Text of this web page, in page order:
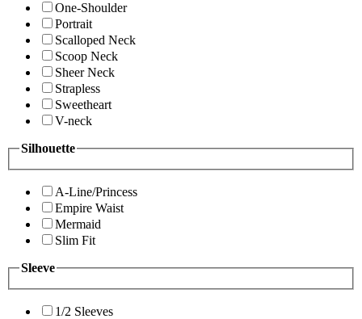
One-Shoulder
Portrait
Scalloped Neck
Scoop Neck
Sheer Neck
Strapless
Sweetheart
V-neck
Silhouette
A-Line/Princess
Empire Waist
Mermaid
Slim Fit
Sleeve
1/2 Sleeves